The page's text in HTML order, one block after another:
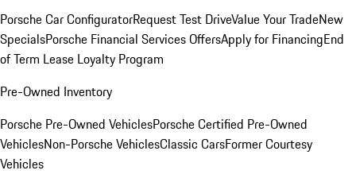
Porsche Car ConfiguratorRequest Test DriveValue Your TradeNew
SpecialsPorsche Financial Services OffersApply for FinancingEnd
of Term Lease Loyalty Program
Pre-Owned Inventory
Porsche Pre-Owned VehiclesPorsche Certified Pre-Owned
VehiclesNon-Porsche VehiclesClassic CarsFormer Courtesy
Vehicles